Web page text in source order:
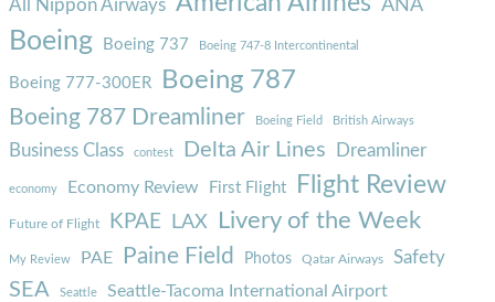
All Nippon Airways ANA
Boeing Boeing 737 Boeing 747-8 Intercontinental
Boeing 777-300ER Boeing 787
Boeing 787 Dreamliner Boeing Field British Airways
Business Class contest Delta Air Lines Dreamliner
economy Economy Review First Flight Flight Review
Future of Flight KPAE LAX Livery of the Week
My Review PAE Paine Field Photos Qatar Airways Safety
SEA Seattle Seattle-Tacoma International Airport